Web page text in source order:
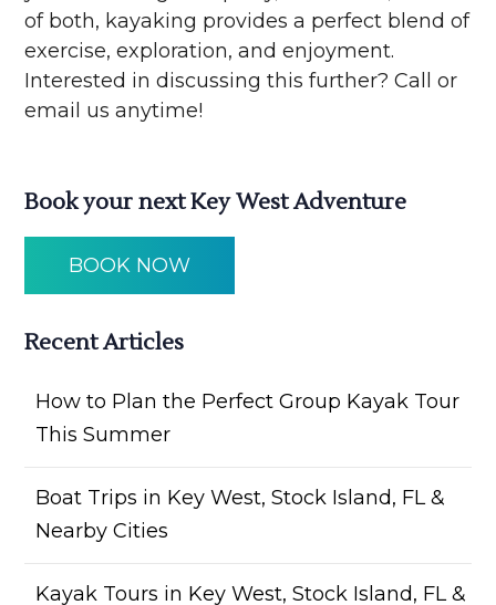
of both, kayaking provides a perfect blend of
exercise, exploration, and enjoyment.
Interested in discussing this further? Call or
email us anytime!
Book your next Key West Adventure
BOOK NOW
Recent Articles
How to Plan the Perfect Group Kayak Tour
This Summer
Boat Trips in Key West, Stock Island, FL &
Nearby Cities
Kayak Tours in Key West, Stock Island, FL &